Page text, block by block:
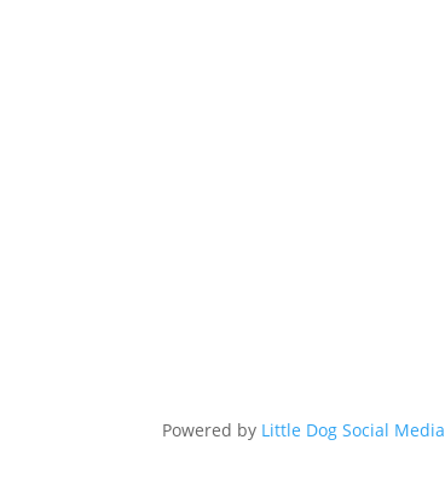
Powered by Little Dog Social Media